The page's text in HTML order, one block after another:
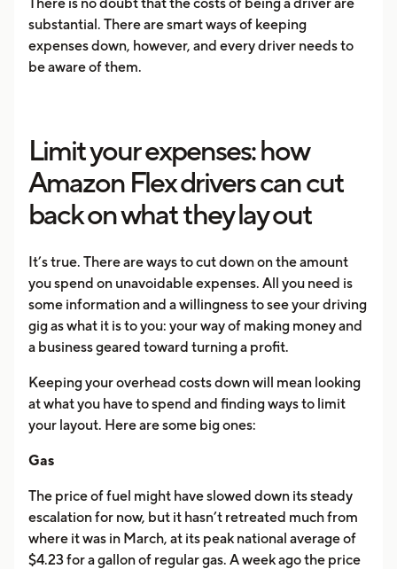
substantial. There are smart ways of keeping
expenses down, however, and every driver needs to
be aware of them.
Limit your expenses: how
Amazon Flex drivers can cut
back on what they lay out
It’s true. There are ways to cut down on the amount
you spend on unavoidable expenses. All you need is
some information and a willingness to see your driving
gig as what it is to you: your way of making money and
a business geared toward turning a profit.
Keeping your overhead costs down will mean looking
at what you have to spend and finding ways to limit
your layout. Here are some big ones:
Gas
The price of fuel might have slowed down its steady
escalation for now, but it hasn’t retreated much from
where it was in March, at its peak national average of
$4.23 for a gallon of regular gas. A week ago the price